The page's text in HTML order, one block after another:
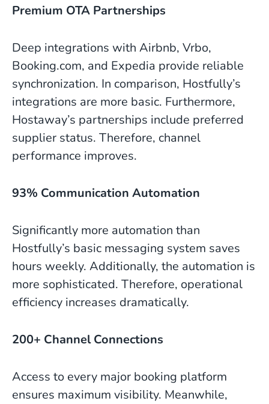
Premium OTA Partnerships
Deep integrations with Airbnb, Vrbo,
Booking.com, and Expedia provide reliable
synchronization. In comparison, Hostfully’s
integrations are more basic. Furthermore,
Hostaway’s partnerships include preferred
supplier status. Therefore, channel
performance improves.
93% Communication Automation
Significantly more automation than
Hostfully’s basic messaging system saves
hours weekly. Additionally, the automation is
more sophisticated. Therefore, operational
efficiency increases dramatically.
200+ Channel Connections
Access to every major booking platform
ensures maximum visibility. Meanwhile,